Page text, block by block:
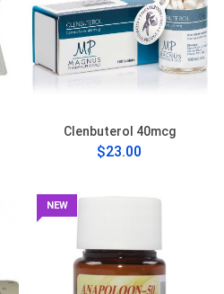
Clenbuterol 40mcg
$23.00
NEW